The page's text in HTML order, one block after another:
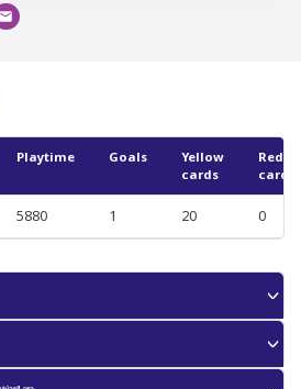
Playtime Goals
Yellow
cards
Red
cards
5880 1 20 0